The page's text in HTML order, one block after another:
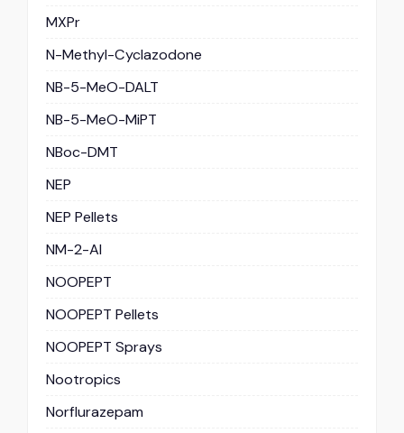
MXPr
N-Methyl-Cyclazodone
NB-5-MeO-DALT
NB-5-MeO-MiPT
NBoc-DMT
NEP
NEP Pellets
NM-2-AI
NOOPEPT
NOOPEPT Pellets
NOOPEPT Sprays
Nootropics
Norflurazepam